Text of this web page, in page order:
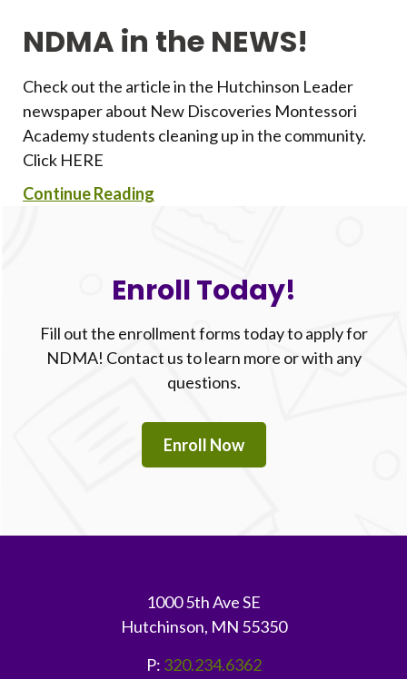
NDMA in the NEWS!
Check out the article in the Hutchinson Leader
newspaper about New Discoveries Montessori
Academy students cleaning up in the community.
Click HERE
Continue Reading
Enroll Today!
Fill out the enrollment forms today to apply for
NDMA! Contact us to learn more or with any
questions.
Enroll Now
1000 5th Ave SE
Hutchinson, MN 55350
P: 320.234.6362